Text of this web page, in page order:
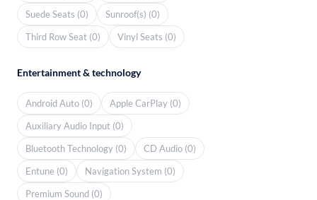
Suede Seats (0)
Sunroof(s) (0)
Third Row Seat (0)
Vinyl Seats (0)
Entertainment & technology
Android Auto (0)
Apple CarPlay (0)
Auxiliary Audio Input (0)
Bluetooth Technology (0)
CD Audio (0)
Entune (0)
Navigation System (0)
Premium Sound (0)